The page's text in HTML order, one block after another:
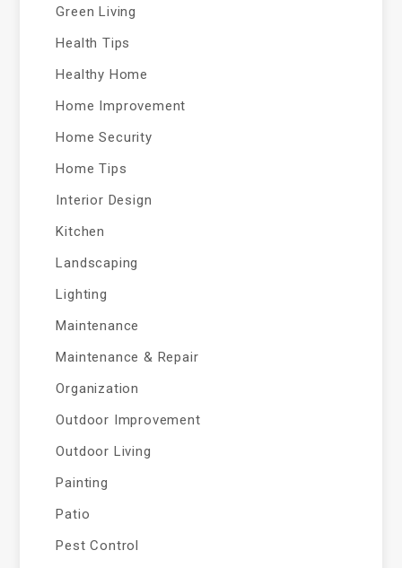
Green Living
Health Tips
Healthy Home
Home Improvement
Home Security
Home Tips
Interior Design
Kitchen
Landscaping
Lighting
Maintenance
Maintenance & Repair
Organization
Outdoor Improvement
Outdoor Living
Painting
Patio
Pest Control